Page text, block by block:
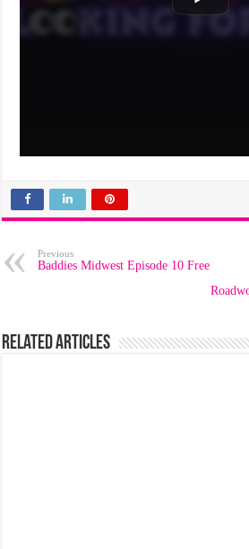
Previous
Baddies Midwest Episode 10 Free
Related Articles